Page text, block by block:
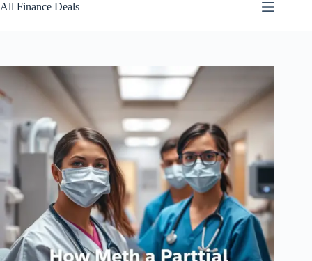
content
All Finance Deals